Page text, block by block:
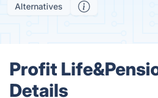
Alternatives
Profit
Details